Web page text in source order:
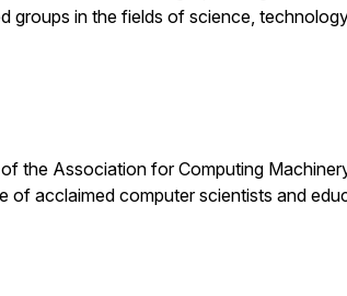
in the fields of science,
the Association for Computing
of acclaimed computer scientists and